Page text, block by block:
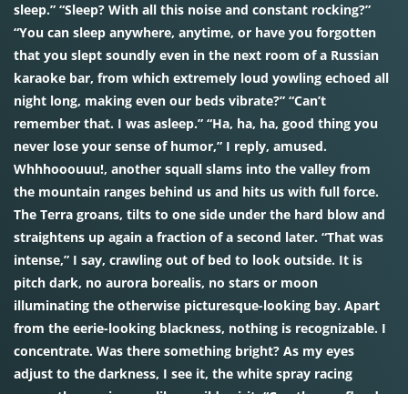
sleep.” “Sleep? With all this noise and constant rocking?”
“You can sleep anywhere, anytime, or have you forgotten
that you slept soundly even in the next room of a Russian
karaoke bar, from which extremely loud yowling echoed all
night long, making even our beds vibrate?” “Can’t
remember that. I was asleep.” “Ha, ha, ha, good thing you
never lose your sense of humor,” I reply, amused.
Whhhooouuu!, another squall slams into the valley from
the mountain ranges behind us and hits us with full force.
The Terra groans, tilts to one side under the hard blow and
straightens up again a fraction of a second later. “That was
intense,” I say, crawling out of bed to look outside. It is
pitch dark, no aurora borealis, no stars or moon
illuminating the otherwise picturesque-looking bay. Apart
from the eerie-looking blackness, nothing is recognizable. I
concentrate. Was there something bright? As my eyes
adjust to the darkness, I see it, the white spray racing